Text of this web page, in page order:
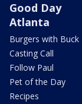
Good Day
Atlanta
Burgers with Buck
Casting Call
Follow Paul
Pet of the Day
Recipes